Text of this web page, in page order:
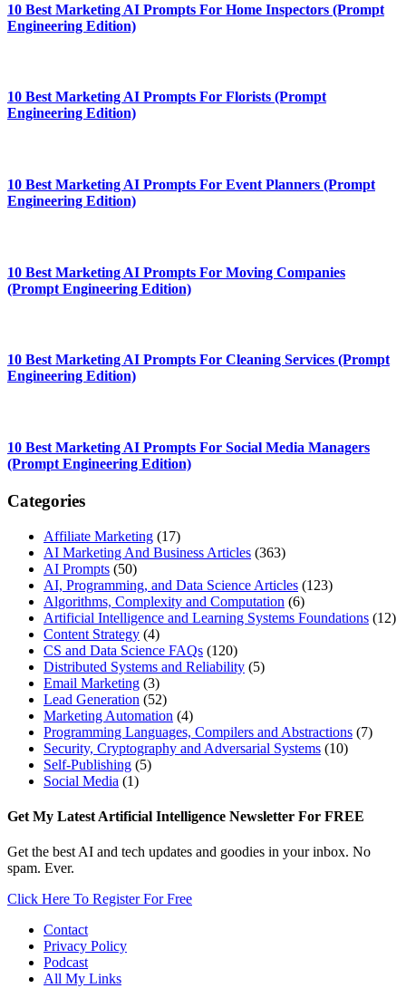
10 Best Marketing AI Prompts For Home Inspectors (Prompt
Engineering Edition)
10 Best Marketing AI Prompts For Florists (Prompt
Engineering Edition)
10 Best Marketing AI Prompts For Event Planners (Prompt
Engineering Edition)
10 Best Marketing AI Prompts For Moving Companies
(Prompt Engineering Edition)
10 Best Marketing AI Prompts For Cleaning Services (Prompt
Engineering Edition)
10 Best Marketing AI Prompts For Social Media Managers
(Prompt Engineering Edition)
Categories
Affiliate Marketing (17)
AI Marketing And Business Articles (363)
AI Prompts (50)
AI, Programming, and Data Science Articles (123)
Algorithms, Complexity and Computation (6)
Artificial Intelligence and Learning Systems Foundations (12)
Content Strategy (4)
CS and Data Science FAQs (120)
Distributed Systems and Reliability (5)
Email Marketing (3)
Lead Generation (52)
Marketing Automation (4)
Programming Languages, Compilers and Abstractions (7)
Security, Cryptography and Adversarial Systems (10)
Self-Publishing (5)
Social Media (1)
Footer
Get My Latest Artificial Intelligence Newsletter For FREE
Get the best AI and tech updates and goodies in your inbox. No
spam. Ever.
Click Here To Register For Free
Contact
Privacy Policy
Podcast
All My Links